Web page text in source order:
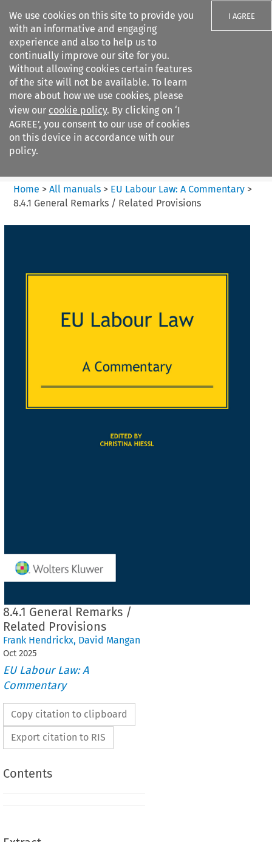
We use cookies on this site to provide you
with an informative and engaging
experience and also to help us to
continually improve our site for you.
Without allowing cookies certain features
of the site will not be available. To learn
more about how we use cookies, please
view our cookie policy. By clicking on ‘I
AGREE’, you consent to our use of cookies
on this device in accordance with our
policy.
I AGREE
Search filters
EU Labour Law%3A A
Commentary
Home > All manuals> EU Labour Law: A Commentary>
8.4.1 General Remarks / Related Provisions
8.4.1 General Remarks /
Related Provisions
Frank Hendrickx, David Mangan
Oct 2025
EU Labour Law: A
Commentary
Copy citation to clipboard
Export citation to RIS
Contents